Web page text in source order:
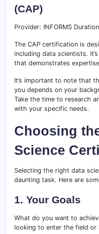
(CAP)
Provider: INFORMS
The CAP certification is
including data scientists.
that demonstrates
It’s important to note that
you depends on your
Take the time to research
with your specific needs.
Choosing
Science
Selecting the right data
daunting task. Here are
1. Your Goals
What do you want to
looking to enter the field or